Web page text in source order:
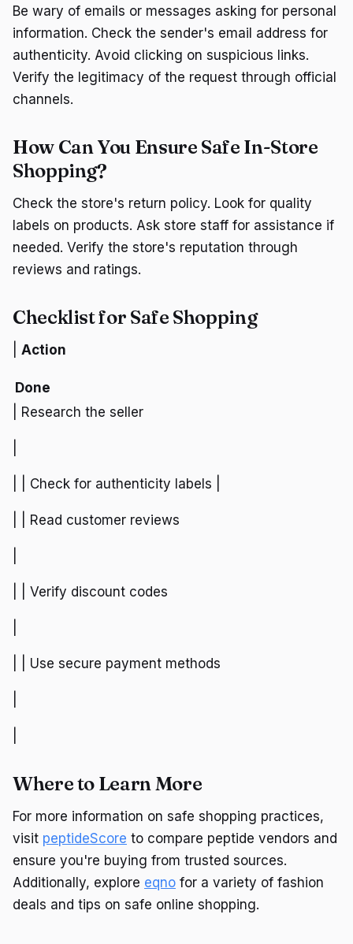
Be wary of emails or messages asking for personal
information. Check the sender's email address for
authenticity. Avoid clicking on suspicious links.
Verify the legitimacy of the request through official
channels.
How Can You Ensure Safe In-Store
Shopping?
Check the store's return policy. Look for quality
labels on products. Ask store staff for assistance if
needed. Verify the store's reputation through
reviews and ratings.
Checklist for Safe Shopping
Action
Done
| Research the seller
| | Check for authenticity labels |
| | Read customer reviews
| | Verify discount codes
| | Use secure payment methods
Where to Learn More
For more information on safe shopping practices,
visit peptideScore to compare peptide vendors and
ensure you're buying from trusted sources.
Additionally, explore eqno for a variety of fashion
deals and tips on safe online shopping.